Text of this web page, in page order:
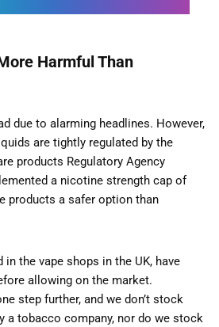
Harmful Than
due to alarming headlines. However,
are tightly regulated by the
products Regulatory Agency
a nicotine strength cap of
products a safer option than
the vape shops in the UK, have
allowing on the market.
step further, and we don’t stock
a tobacco company, nor do we stock